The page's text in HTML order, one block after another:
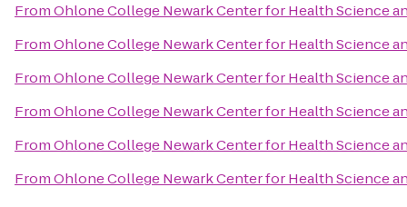
FromOhlone College Newark Center for Health Science
FromOhlone College Newark Center for Health Science
FromOhlone College Newark Center for Health Science
FromOhlone College Newark Center for Health Science
FromOhlone College Newark Center for Health Science
FromOhlone College Newark Center for Health Science